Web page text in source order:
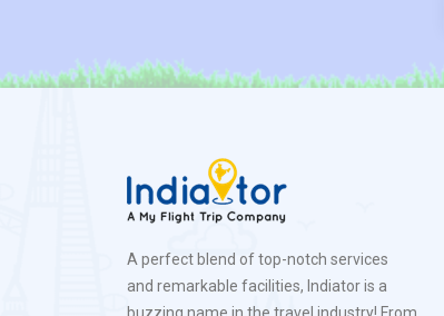
A perfect blend of top-notch services
and remarkable facilities, Indiator is a
buzzing name in the travel industry! From